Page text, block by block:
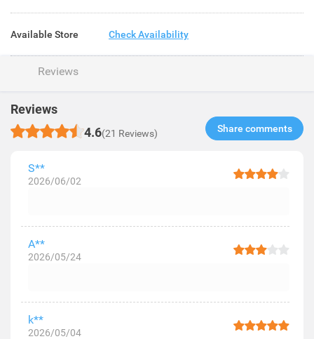
Available Store Check Availability
Reviews
Reviews
4.6(21 Reviews) Share comments​
S**
2026/06/02
A**
2026/05/24
k**
2026/05/04